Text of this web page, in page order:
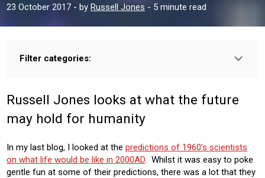
23 October 2017 - by Russell Jones - 5 minute read
Filter categories:
Russell Jones looks at what the future
may hold for humanity
In my last blog, I looked at the predictions of 1960’s scientists
on what life would be like in 2000AD. Whilst it was easy to poke
gentle fun at some of their predictions, there was a lot that they